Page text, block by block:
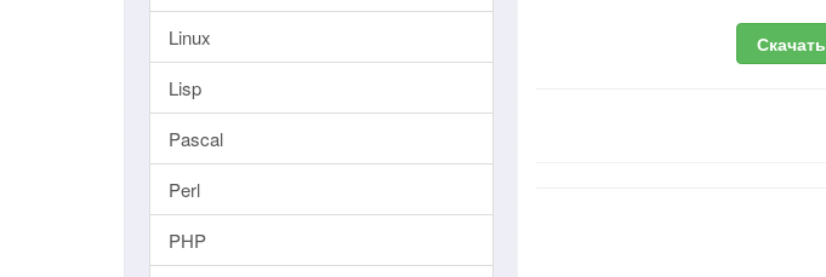
Linux
Lisp
Pascal
Perl
PHP
Скачать